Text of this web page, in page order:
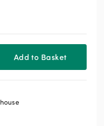
Add to Basket